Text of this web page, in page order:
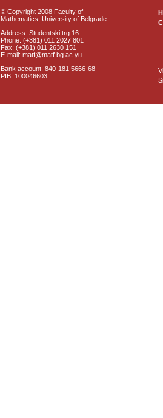
© Copyright 2008 Faculty of
Mathematics, University of Belgrade
Address: Studentski trg 16
Phone: (+381) 011 2027 801
Fax: (+381) 011 2630 151
E-mail: matf@matf.bg.ac.yu
Bank account: 840-181 5666-68
PIB: 100046603